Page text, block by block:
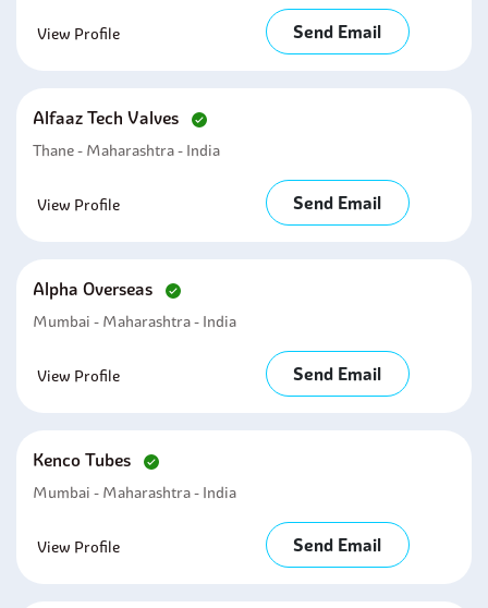
View Profile Send Email
Alfaaz Tech Valves
Thane - Maharashtra - India
View Profile Send Email
Alpha Overseas
Mumbai - Maharashtra - India
View Profile Send Email
Kenco Tubes
Mumbai - Maharashtra - India
View Profile Send Email